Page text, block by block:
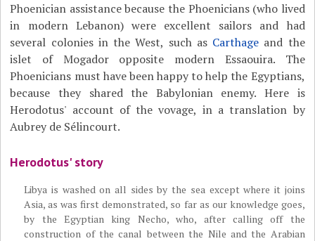
Phoenician assistance because the Phoenicians (who lived
in modern Lebanon) were excellent sailors and had
several colonies in the West, such as Carthage and the
islet of Mogador opposite modern Essaouira. The
Phoenicians must have been happy to help the Egyptians,
because they shared the Babylonian enemy. Here is
Herodotus' account of the vovage, in a translation by
Aubrey de Sélincourt.
Herodotus' story
Libya is washed on all sides by the sea except where it joins
Asia, as was first demonstrated, so far as our knowledge goes,
by the Egyptian king Necho, who, after calling off the
construction of the canal between the Nile and the Arabian